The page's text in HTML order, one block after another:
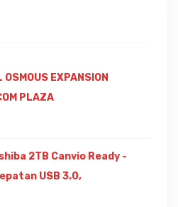
EXPANSION
PLAZA
2TB Canvio Ready -
USB 3.0,